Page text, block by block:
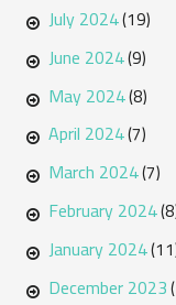
July 2024(19)
June 2024(9)
May 2024(8)
April 2024(7)
March 2024(7)
February 2024
January 2024
December 2023